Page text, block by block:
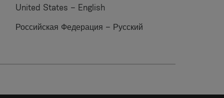
United States – English
Российская Федерация – Русский